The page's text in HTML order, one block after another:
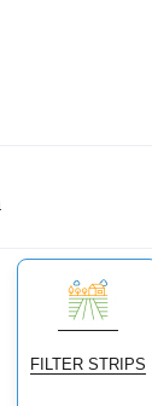
FILTER STRIPS